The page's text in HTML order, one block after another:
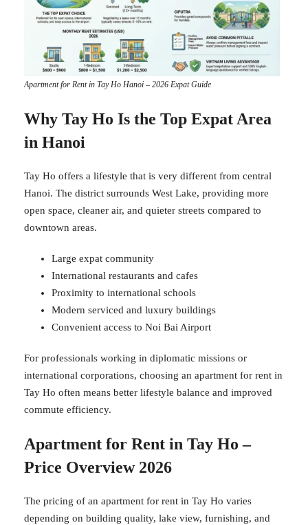
Apartment for Rent in Tay Ho Hanoi – 2026 Expat Guide
Why Tay Ho Is the Top Expat Area
in Hanoi
Tay Ho offers a lifestyle that is very different from central
Hanoi. The district surrounds West Lake, providing more
open space, cleaner air, and quieter streets compared to
downtown areas.
Large expat community
International restaurants and cafes
Proximity to international schools
Modern serviced and luxury buildings
Convenient access to Noi Bai Airport
For professionals working in diplomatic missions or
international corporations, choosing an apartment for rent in
Tay Ho often means better lifestyle balance and improved
commute efficiency.
Apartment for Rent in Tay Ho –
Price Overview 2026
The pricing of an apartment for rent in Tay Ho varies
depending on building quality, lake view, furnishing, and